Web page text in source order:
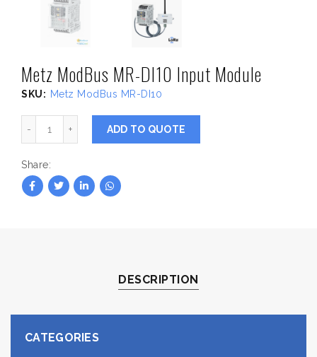
Metz ModBus MR-DI10 Input Module
SKU: Metz ModBus MR-DI10
ADD TO QUOTE
Share
DESCRIPTION
CATEGORIES